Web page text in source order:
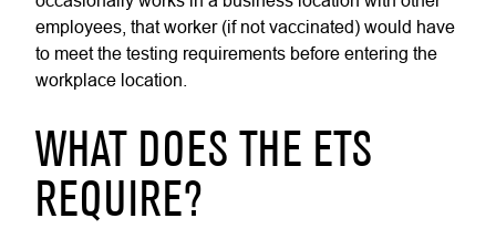
employees, that worker (if not vaccinated) would have
to meet the testing requirements before entering the
workplace location.
WHAT DOES THE ETS
REQUIRE?